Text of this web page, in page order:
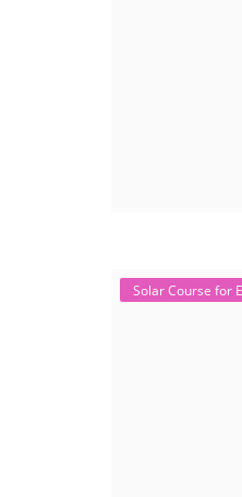
Solar Course for